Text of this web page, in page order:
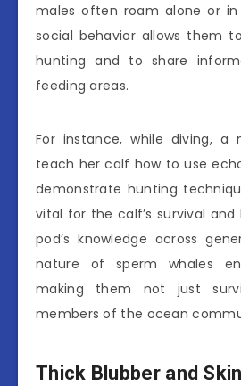
males often roam alone or in
social behavior allows them
hunting and to share
feeding areas.
For instance, while diving, a
teach her calf how to use
demonstrate hunting
vital for the calf’s survival
pod’s knowledge across
nature of sperm whales
making them not just
members of the ocean
Thick Blubber and Skin